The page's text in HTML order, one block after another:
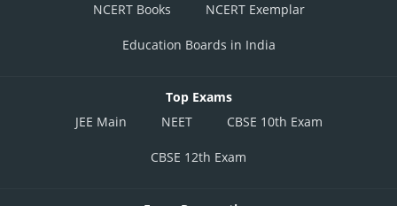
NCERT Books NCERT Exemplar
Education Boards in India
Top Exams
JEE Main
NEET CBSE 10th Exam
CBSE 12th Exam